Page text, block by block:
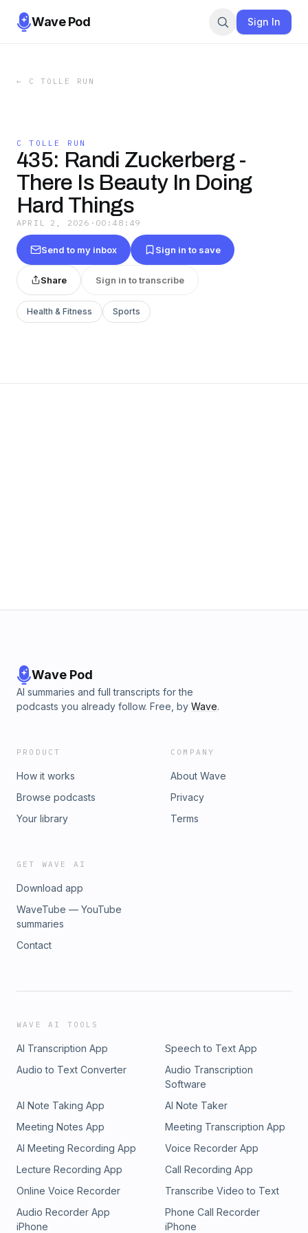
Wave Pod Sign In
← C TOLLE RUN
C TOLLE RUN
435: Randi Zuckerberg -
There Is Beauty In Doing
Hard Things
APRIL 2, 2026 · 00:48:49
Send to my inbox Sign in to save
Share Sign in to transcribe
Health & Fitness Sports
Wave Pod
AI summaries and full transcripts for the
podcasts you already follow. Free, by Wave.
PRODUCT
How it works
Browse podcasts
Your library
COMPANY
About Wave
Privacy
Terms
GET WAVE AI
Download app
WaveTube — YouTube
summaries
Contact
WAVE AI TOOLS
AI Transcription App
Speech to Text App
Audio to Text Converter
Audio Transcription
Software
AI Note Taking App
AI Note Taker
Meeting Notes App
Meeting Transcription App
AI Meeting Recording App
Voice Recorder App
Lecture Recording App
Call Recording App
Online Voice Recorder
Transcribe Video to Text
Audio Recorder App
iPhone
Phone Call Recorder
iPhone